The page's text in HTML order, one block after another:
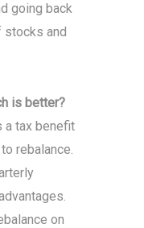
going back
stocks and
is better?
a tax benefit
rebalance.
on